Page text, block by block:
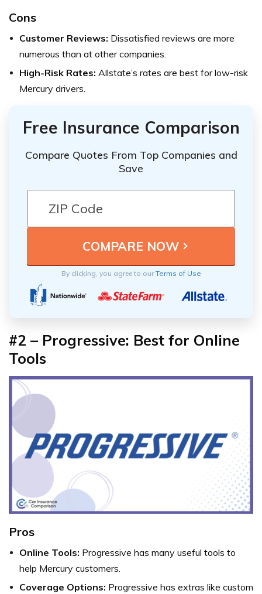
Cons
Customer Reviews: Dissatisfied reviews are more
numerous than at other companies.
High-Risk Rates: Allstate’s rates are best for low-risk
Mercury drivers.
Free Insurance Comparison
Compare Quotes From Top Companies and
Save
By clicking, you agree to ourTerms of Use
#2 – Progressive: Best for Online
Tools
Pros
Online Tools: Progressive has many useful tools to
help Mercury customers.
Coverage Options: Progressive has extras like custom